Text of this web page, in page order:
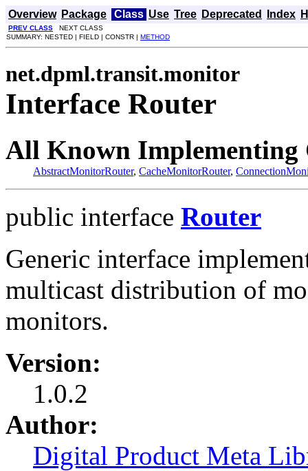
Overview Package Class Use Tree Deprecated Index
PREV CLASS NEXT CLASS
SUMMARY: NESTED | FIELD | CONSTR | METHOD
net.dpml.transit.monitor
Interface Router
All Known Implementing
AbstractMonitorRouter, CacheMonitorRouter,
public interface Router
Generic interface
multicast distribution of
monitors.
Version:
1.0.2
Author:
Digital Product Meta